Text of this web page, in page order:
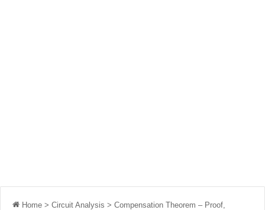
Home > Circuit Analysis > Compensation Theorem – Proof,